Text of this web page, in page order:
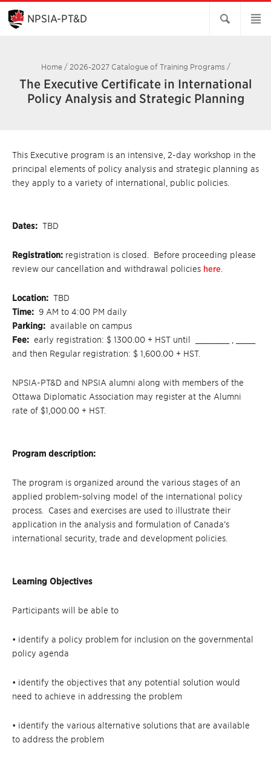
Skip
Main
Content
NPSIA-PT&D
Home/ 2026-2027 Catalogue of Training Programs /
The Executive Certificate in International
Policy Analysis and Strategic Planning
This Executive program is an intensive, 2-day workshop in the
principal elements of policy analysis and strategic planning as
they apply to a variety of international, public policies.
Dates: TBD
Registration: registration is closed. Before proceeding please
review our cancellation and withdrawal policies here
Location: TBD
Time: 9 AM to 4:00 PM daily
Parking: available on campus
Fee: early registration: $ 1300.00 + HST until _______ , ____
and then Regular registration: $ 1,600.00 + HST.
NPSIA-PT&D and NPSIA alumni along with members of the
Ottawa Diplomatic Association may register at the Alumni
rate of $1,000.00 + HST.
Program description:
The program is organized around the various stages of an
applied problem-solving model of the international policy
process. Cases and exercises are used to illustrate their
application in the analysis and formulation of Canada’s
international security, trade and development policies.
Learning Objectives
Participants will be able to
• identify a policy problem for inclusion on the governmental
policy agenda
• identify the objectives that any potential solution would
need to achieve in addressing the problem
• identify the various alternative solutions that are available
to address the problem